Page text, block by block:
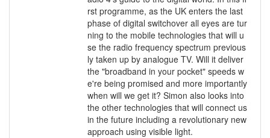
rst programme, as the UK enters the last
phase of digital switchover all eyes are tur
ning to the mobile technologies that will u
se the radio frequency spectrum previous
ly taken up by analogue TV. Will it deliver
the "broadband in your pocket" speeds w
e're being promised and more importantly
when will we get it? Simon also looks into
the other technologies that will connect us
in the future including a revolutionary new
approach using visible light.